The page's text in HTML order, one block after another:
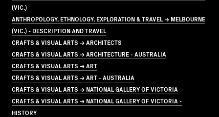
(VIC.)
ANTHROPOLOGY, ETHNOLOGY, EXPLORATION & TRAVEL → MELBOURNE
(VIC.) - DESCRIPTION AND TRAVEL
CRAFTS & VISUAL ARTS → ARCHITECTS
CRAFTS & VISUAL ARTS → ARCHITECTURE - AUSTRALIA
CRAFTS & VISUAL ARTS → ART
CRAFTS & VISUAL ARTS → ART - AUSTRALIA
CRAFTS & VISUAL ARTS → NATIONAL GALLERY OF VICTORIA
CRAFTS & VISUAL ARTS → NATIONAL GALLERY OF VICTORIA -
HISTORY